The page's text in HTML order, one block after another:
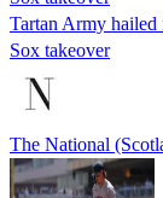
Tartan Army hailed
Sox takeover
The National